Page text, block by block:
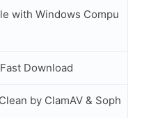
with Windows Compu
Download
by ClamAV & Soph